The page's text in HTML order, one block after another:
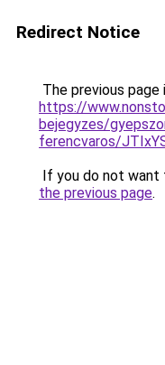
Redirect Notice
The previous
https://
bejegyzes/
ferencvaros/
If you do not want
the previous page.